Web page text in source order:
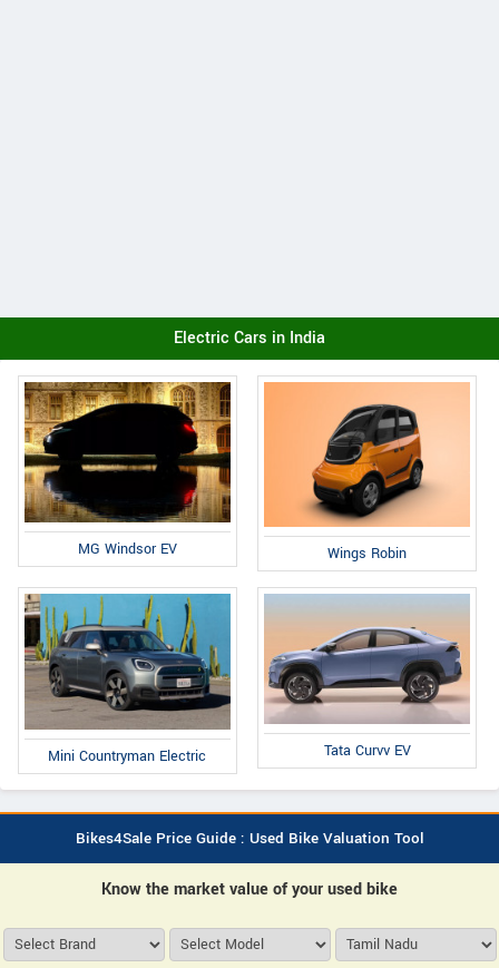
Electric Cars in India
MG Windsor EV Wings Robin
Mini Countryman Electric Tata Curvv EV
Bikes4Sale Price Guide : Used Bike Valuation Tool
Know the market value of your used bike